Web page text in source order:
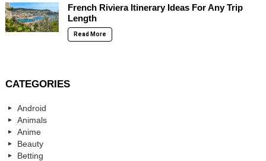
French Riviera Itinerary Ideas For Any Trip
Length
Read More
CATEGORIES
Android
Animals
Anime
Beauty
Betting